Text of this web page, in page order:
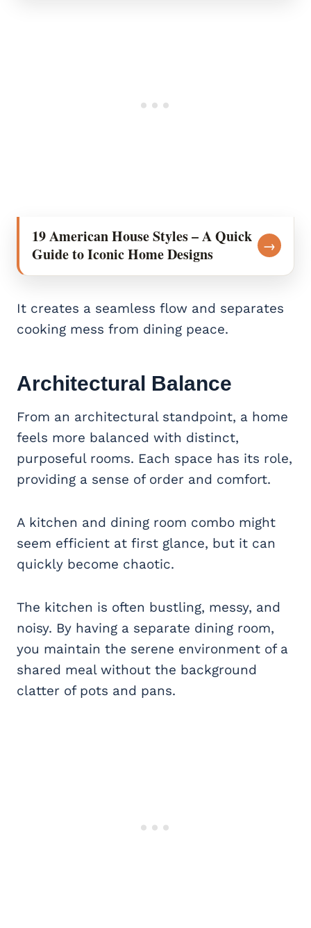
19 American House Styles – A Quick
Guide to Iconic Home Designs
→
It creates a seamless flow and separates
cooking mess from dining peace.
Architectural Balance
From an architectural standpoint, a home
feels more balanced with distinct,
purposeful rooms. Each space has its role,
providing a sense of order and comfort.
A kitchen and dining room combo might
seem efficient at first glance, but it can
quickly become chaotic.
The kitchen is often bustling, messy, and
noisy. By having a separate dining room,
you maintain the serene environment of a
shared meal without the background
clatter of pots and pans.